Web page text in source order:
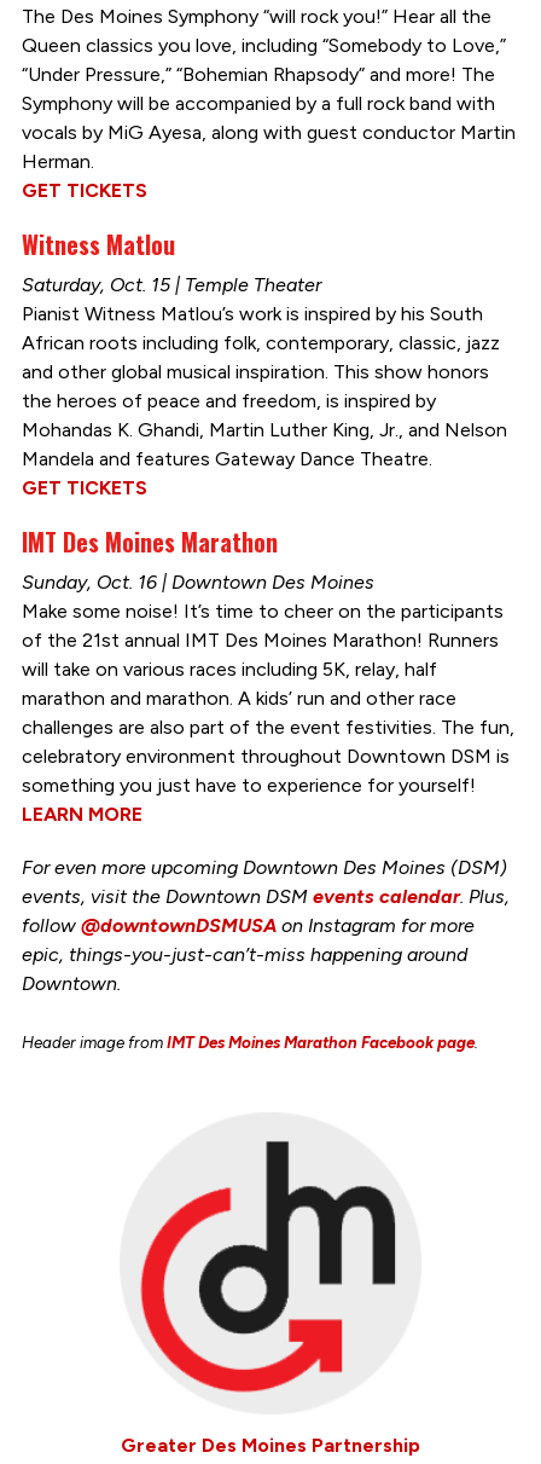
The Des Moines Symphony “will rock you!” Hear all the
Queen classics you love, including “Somebody to Love,”
“Under Pressure,” “Bohemian Rhapsody” and more! The
Symphony will be accompanied by a full rock band with
vocals by MiG Ayesa, along with guest conductor Martin
Herman.
GET TICKETS
Witness Matlou
Saturday, Oct. 15 | Temple Theater
Pianist Witness Matlou’s work is inspired by his South
African roots including folk, contemporary, classic, jazz
and other global musical inspiration. This show honors
the heroes of peace and freedom, is inspired by
Mohandas K. Ghandi, Martin Luther King, Jr., and Nelson
Mandela and features Gateway Dance Theatre.
GET TICKETS
IMT Des Moines Marathon
Sunday, Oct. 16 | Downtown Des Moines
Make some noise! It’s time to cheer on the participants
of the 21st annual IMT Des Moines Marathon! Runners
will take on various races including 5K, relay, half
marathon and marathon. A kids’ run and other race
challenges are also part of the event festivities. The fun,
celebratory environment throughout Downtown DSM is
something you just have to experience for yourself!
LEARN MORE
For even more upcoming Downtown Des Moines (DSM)
events, visit the Downtown DSM events calendar. Plus,
follow @downtownDSMUSAon Instagram for more
epic, things-you-just-can’t-miss happening around
Downtown.
Header image fromIMT Des Moines Marathon Facebook page.
Greater Des Moines Partnership